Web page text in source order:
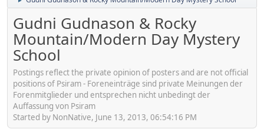
Gudni Gudnason & Rocky
Mountain/Modern Day Mystery
School
Postings reflect the private opinion of posters and are not official
positions of Psiram - Foreneinträge sind private Meinungen der
Forenmitglieder und entsprechen nicht unbedingt der
Auffassung von Psiram
Started by NonNative, June 13, 2013, 06:54:16 PM